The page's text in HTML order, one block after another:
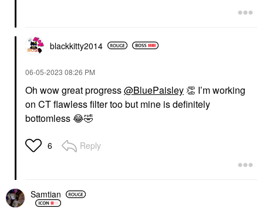
blackkitty2014
‎06-05-2023 08:26 PM
Oh wow great progress@BluePaisley 👏 I’m working
on CT flawless filter too but mine is definitely
bottomless😂🤣
6 Reply
Samtian